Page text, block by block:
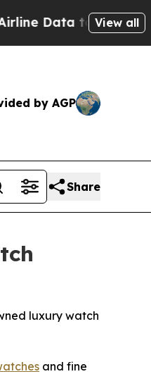
to Monitor Flights
View all
by AGP
Share
luxury watch
and fine